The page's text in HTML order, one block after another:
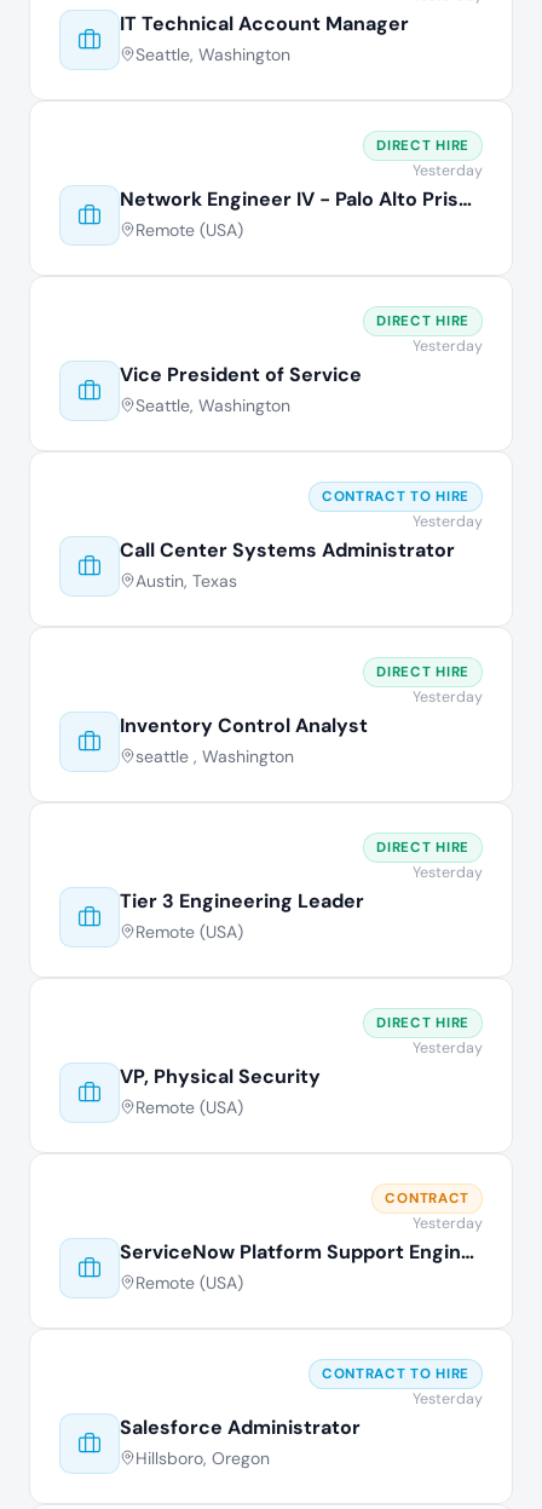
IT Technical Account Manager
Seattle, Washington
Network Engineer IV - Palo Alto Prisma
Remote (USA)
DIRECT HIRE
Yesterday
Vice President of Service
Seattle, Washington
DIRECT HIRE
Yesterday
Call Center Systems Administrator
Austin, Texas
CONTRACT TO HIRE
Yesterday
Inventory Control Analyst
seattle , Washington
DIRECT HIRE
Yesterday
Tier 3 Engineering Leader
Remote (USA)
DIRECT HIRE
Yesterday
VP, Physical Security
Remote (USA)
DIRECT HIRE
Yesterday
ServiceNow Platform Support Engineer
Remote (USA)
CONTRACT
Yesterday
Salesforce Administrator
Hillsboro, Oregon
CONTRACT TO HIRE
Yesterday